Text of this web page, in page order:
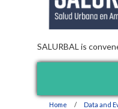
SALURBAL is
Home Data and